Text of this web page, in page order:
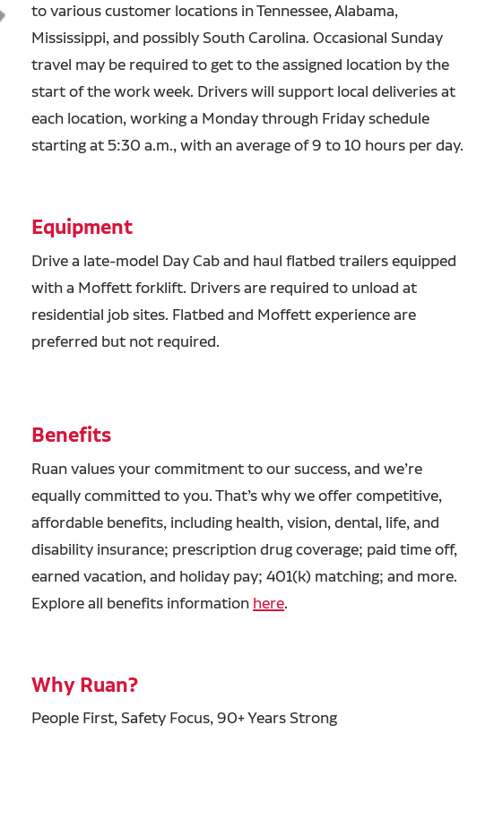
to various customer locations in Tennessee, Alabama,
Mississippi, and possibly South Carolina. Occasional Sunday
travel may be required to get to the assigned location by the
start of the work week. Drivers will support local deliveries at
each location, working a Monday through Friday schedule
starting at 5:30 a.m., with an average of 9 to 10 hours per day.
Equipment
Drive a late-model Day Cab and haul flatbed trailers equipped
with a Moffett forklift. Drivers are required to unload at
residential job sites. Flatbed and Moffett experience are
preferred but not required.
Benefits
Ruan values your commitment to our success, and we’re
equally committed to you. That’s why we offer competitive,
affordable benefits, including health, vision, dental, life, and
disability insurance; prescription drug coverage; paid time off,
earned vacation, and holiday pay; 401(k) matching; and more.
Explore all benefits information here.
Why Ruan?
People First, Safety Focus, 90+ Years Strong